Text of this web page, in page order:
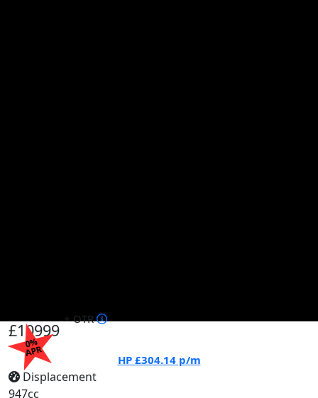
0%
APR
£10999
+ OTR
HP £304.14p/m
Displacement
947cc